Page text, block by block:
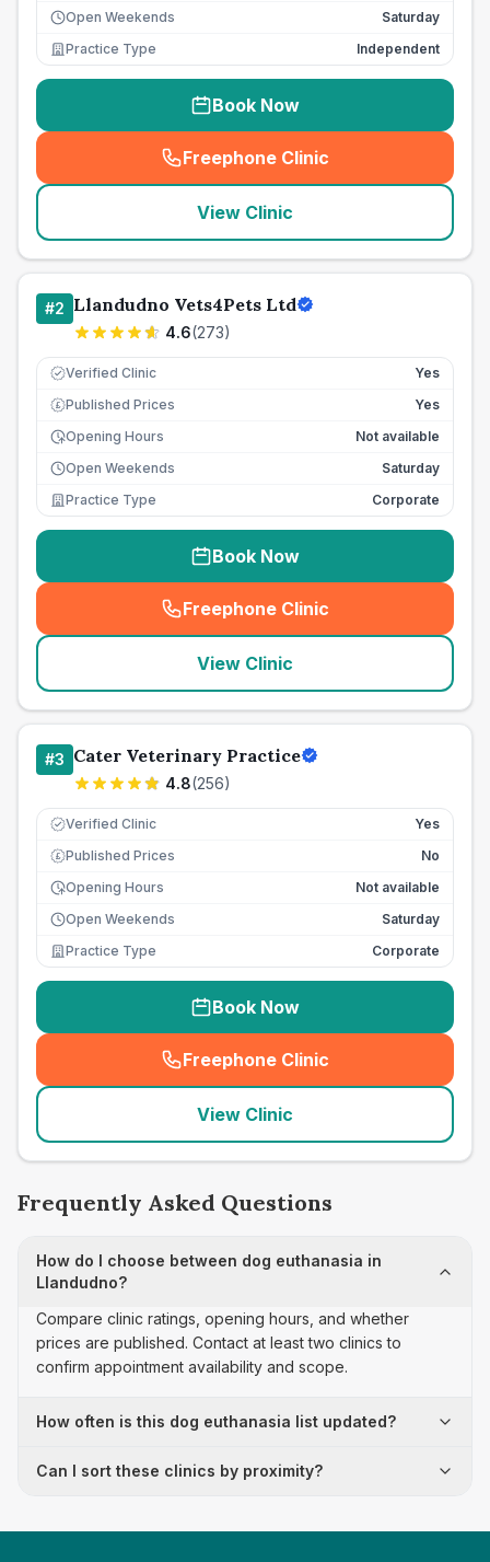
Open Weekends
Saturday
Practice Type
Independent
Book Now
Freephone Clinic
(seo_lab_card_freephone
View Clinic
#2 Llandudno Vets4Pets Ltd
4.6(273)
Verified Clinic Yes
£ Published Prices
Yes
Opening Hours
Not available
Open Weekends
Saturday
Practice Type
Corporate
Book Now
Freephone Clinic
(seo_lab_card_freephone
View Clinic
#3 Cater Veterinary Practice
4.8(256)
Verified Clinic Yes
£ Published Prices
No
Opening Hours
Not available
Open Weekends
Saturday
Practice Type
Corporate
Book Now
Freephone Clinic
(seo_lab_card_freephone
View Clinic
Frequently Asked Questions
How do I choose between dog euthanasia in
Llandudno?
Compare clinic ratings, opening hours, and whether
prices are published. Contact at least two clinics to
confirm appointment availability and scope.
How often is this dog euthanasia list updated?
Can I sort these clinics by proximity?